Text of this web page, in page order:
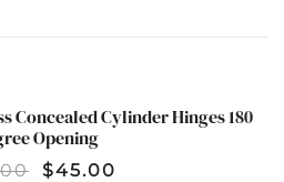
Concealed Cylinder Hinges 180
Opening
$45.00